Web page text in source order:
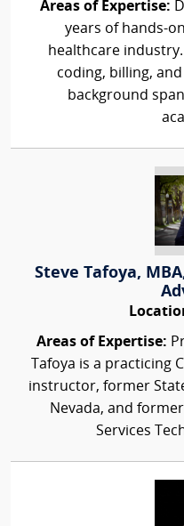
Areas of Expertise:
years of hands-
healthcare industry.
coding, billing,
background
Steve Tafoya,
Areas of Expertise:
Tafoya is a practicing
instructor, former
Nevada, and
Services